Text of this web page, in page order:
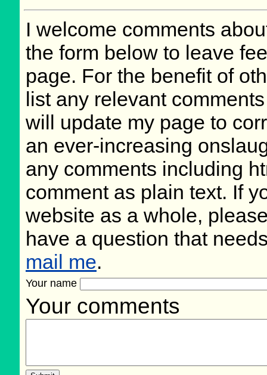
I welcome comments
the form below to leave
page. For the benefit of
list any relevant
will update my page to
an ever-increasing
any comments including
comment as plain text. If
website as a whole,
have a question that
mail me.
Your name
Your comments